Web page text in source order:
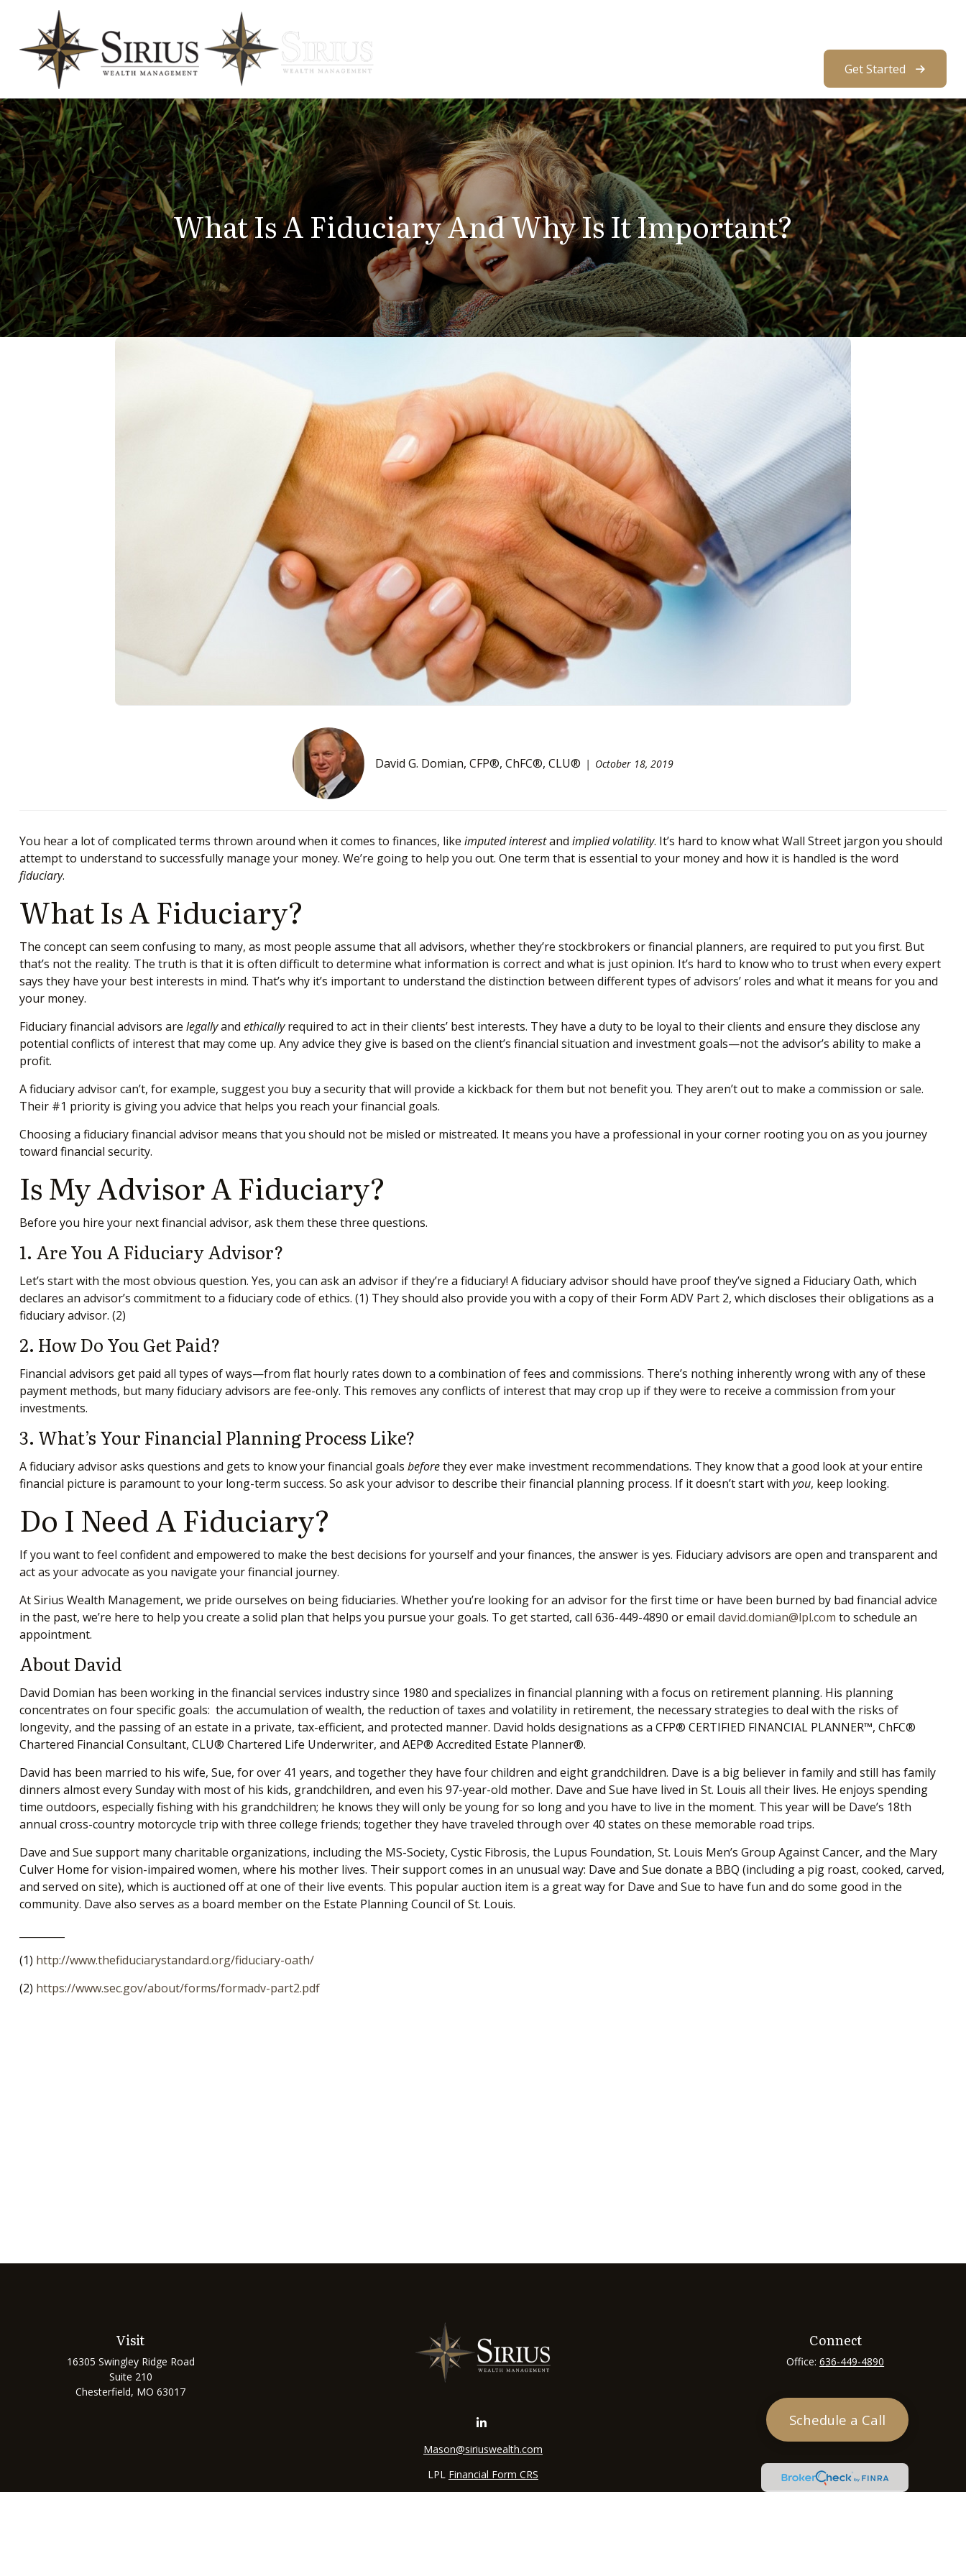
Get Started
What Is A Fiduciary And Why Is It Important?
David G. Domian, CFP®, ChFC®, CLU® October 18, 2019
You hear a lot of complicated terms thrown around when it comes to finances, like imputed interestand implied volatility. It’s hard to know what Wall Street jargon you should
attempt to understand to successfully manage your money. We’re going to help you out. One term that is essential to your money and how it is handled is the word
fiduciary.
What Is A Fiduciary?
The concept can seem confusing to many, as most people assume that all advisors, whether they’re stockbrokers or financial planners, are required to put you first. But
that’s not the reality. The truth is that it is often difficult to determine what information is correct and what is just opinion. It’s hard to know who to trust when every expert
says they have your best interests in mind. That’s why it’s important to understand the distinction between different types of advisors’ roles and what it means for you and
your money.
Fiduciary financial advisors are legallyand ethicallyrequired to act in their clients’ best interests. They have a duty to be loyal to their clients and ensure they disclose any
potential conflicts of interest that may come up. Any advice they give is based on the client’s financial situation and investment goals—not the advisor’s ability to make a
profit.
A fiduciary advisor can’t, for example, suggest you buy a security that will provide a kickback for them but not benefit you. They aren’t out to make a commission or sale.
Their #1 priority is giving you advice that helps you reach your financial goals.
Choosing a fiduciary financial advisor means that you should not be misled or mistreated. It means you have a professional in your corner rooting you on as you journey
toward financial security.
Is My Advisor A Fiduciary?
Before you hire your next financial advisor, ask them these three questions.
1. Are You A Fiduciary Advisor?
Let’s start with the most obvious question. Yes, you can ask an advisor if they’re a fiduciary! A fiduciary advisor should have proof they’ve signed a Fiduciary Oath, which
declares an advisor’s commitment to a fiduciary code of ethics. (1) They should also provide you with a copy of their Form ADV Part 2, which discloses their obligations as a
fiduciary advisor. (2)
2. How Do You Get Paid?
Financial advisors get paid all types of ways—from flat hourly rates down to a combination of fees and commissions. There’s nothing inherently wrong with any of these
payment methods, but many fiduciary advisors are fee-only. This removes any conflicts of interest that may crop up if they were to receive a commission from your
investments.
3. What’s Your Financial Planning Process Like?
A fiduciary advisor asks questions and gets to know your financial goals beforethey ever make investment recommendations. They know that a good look at your entire
financial picture is paramount to your long-term success. So ask your advisor to describe their financial planning process. If it doesn’t start with you, keep looking.
Do I Need A Fiduciary?
If you want to feel confident and empowered to make the best decisions for yourself and your finances, the answer is yes. Fiduciary advisors are open and transparent and
act as your advocate as you navigate your financial journey.
At Sirius Wealth Management, we pride ourselves on being fiduciaries. Whether you’re looking for an advisor for the first time or have been burned by bad financial advice
in the past, we’re here to help you create a solid plan that helps you pursue your goals. To get started, call 636-449-4890 or email david.domian@lpl.com to schedule an
appointment.
About David
David Domian has been working in the financial services industry since 1980 and specializes in financial planning with a focus on retirement planning. His planning
concentrates on four specific goals: the accumulation of wealth, the reduction of taxes and volatility in retirement, the necessary strategies to deal with the risks of
longevity, and the passing of an estate in a private, tax-efficient, and protected manner. David holds designations as a CFP® CERTIFIED FINANCIAL PLANNER™, ChFC®
Chartered Financial Consultant, CLU® Chartered Life Underwriter, and AEP® Accredited Estate Planner®.
David has been married to his wife, Sue, for over 41 years, and together they have four children and eight grandchildren. Dave is a big believer in family and still has family
dinners almost every Sunday with most of his kids, grandchildren, and even his 97-year-old mother. Dave and Sue have lived in St. Louis all their lives. He enjoys spending
time outdoors, especially fishing with his grandchildren; he knows they will only be young for so long and you have to live in the moment. This year will be Dave’s 18th
annual cross-country motorcycle trip with three college friends; together they have traveled through over 40 states on these memorable road trips.
Dave and Sue support many charitable organizations, including the MS-Society, Cystic Fibrosis, the Lupus Foundation, St. Louis Men’s Group Against Cancer, and the Mary
Culver Home for vision-impaired women, where his mother lives. Their support comes in an unusual way: Dave and Sue donate a BBQ (including a pig roast, cooked, carved,
and served on site), which is auctioned off at one of their live events. This popular auction item is a great way for Dave and Sue to have fun and do some good in the
community. Dave also serves as a board member on the Estate Planning Council of St. Louis.
(1) http://www.thefiduciarystandard.org/fiduciary-oath/
(2) https://www.sec.gov/about/forms/formadv-part2.pdf
Visit
16305 Swingley Ridge Road
Suite 210
Chesterfield, MO 63017
Mason@siriuswealth.com
Connect
Office:636-449-4890
LPL Financial Form CRS
Schedule a Call